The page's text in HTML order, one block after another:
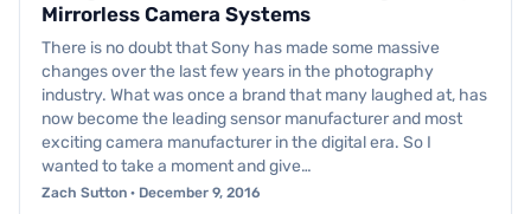
Mirrorless Camera Systems
There is no doubt that Sony has made some massive
changes over the last few years in the photography
industry. What was once a brand that many laughed at, has
now become the leading sensor manufacturer and most
exciting camera manufacturer in the digital era. So I
wanted to take a moment and give…
Zach Sutton · December 9, 2016